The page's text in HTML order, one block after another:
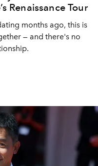
Renaissance Tour
months ago, this is
— and there's no